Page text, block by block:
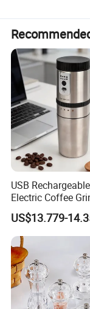
USB
Electric Coffee
Portable Coffee
Grinder
US$13.779-